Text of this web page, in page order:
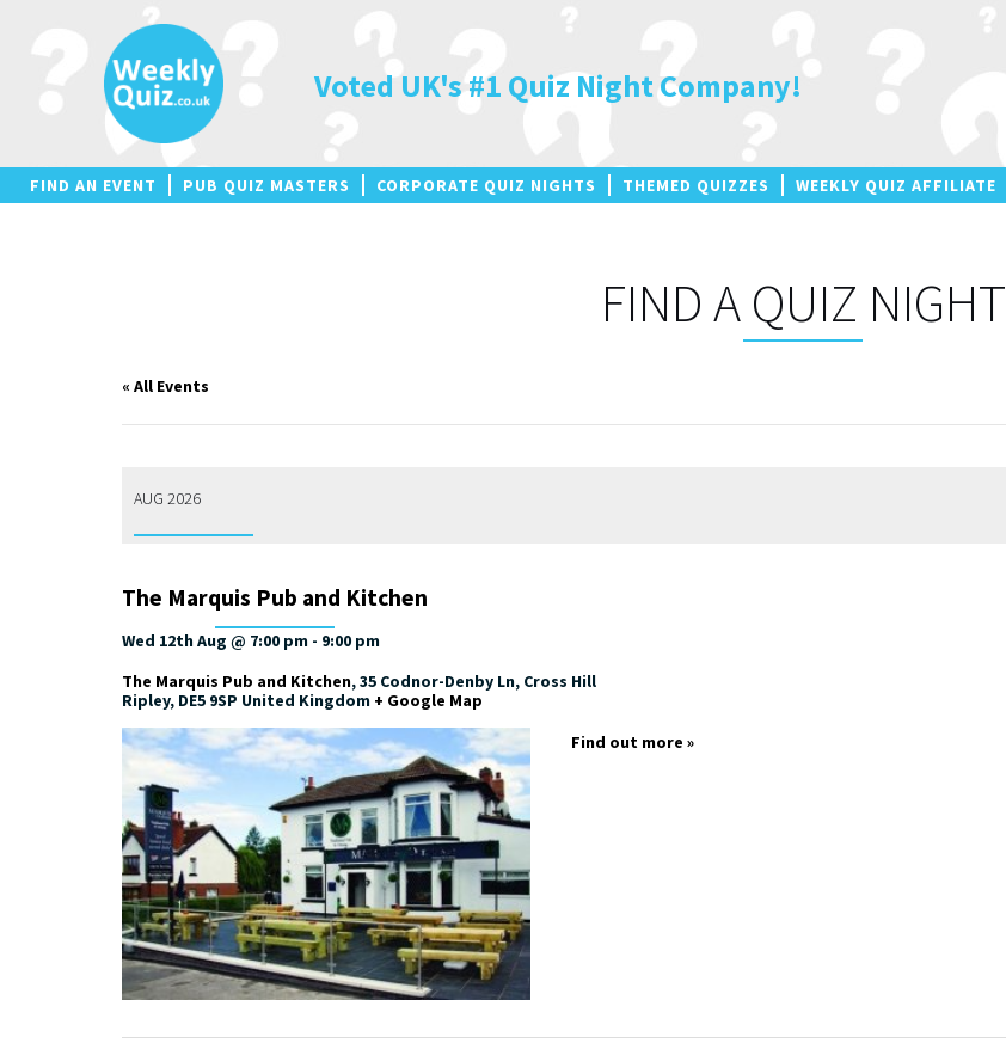
Voted UK's #1 Quiz Night Company!
FIND AN EVENT PUB QUIZ MASTERS CORPORATE QUIZ NIGHTS THEMED QUIZZES WEEKLY QUIZ AFFILIATE
FIND A QUIZ NIGHT
« All Events
AUG 2026
The Marquis Pub and Kitchen
Wed 12th Aug @ 7:00 pm - 9:00 pm
The Marquis Pub and Kitchen,35 Codnor-Denby Ln, Cross Hill
Ripley, DE5 9SP United Kingdom + Google Map
Find out more »